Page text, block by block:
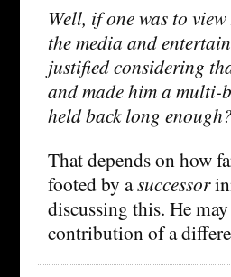
Well, if one was to
the media and
justified considering
and made him a multi-
held back long enough?
That depends on how
footed by asuccessor
discussing this. He
contribution of a